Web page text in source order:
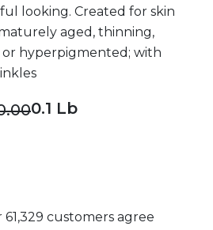
looking. Created for skin
aged, thinning,
or hyperpigmented; with
0.1 Lb
61,329 customers agree